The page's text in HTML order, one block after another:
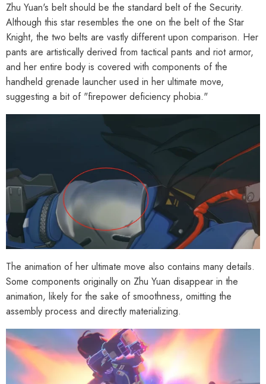
Zhu Yuan's belt should be the standard belt of the Security.
Although this star resembles the one on the belt of the Star
Knight, the two belts are vastly different upon comparison. Her
pants are artistically derived from tactical pants and riot armor,
and her entire body is covered with components of the
handheld grenade launcher used in her ultimate move,
suggesting a bit of "firepower deficiency phobia."
The animation of her ultimate move also contains many details.
Some components originally on Zhu Yuan disappear in the
animation, likely for the sake of smoothness, omitting the
assembly process and directly materializing.